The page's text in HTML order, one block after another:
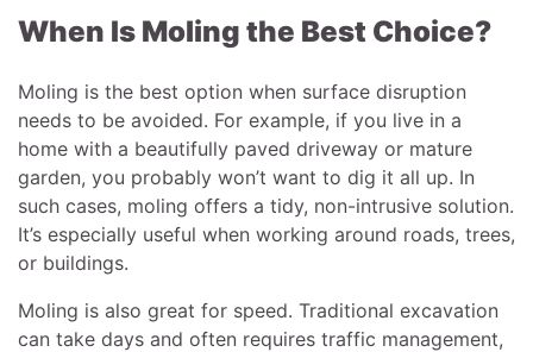
When Is Moling the Best Choice?
Moling is the best option when surface disruption
needs to be avoided. For example, if you live in a
home with a beautifully paved driveway or mature
garden, you probably won’t want to dig it all up. In
such cases, moling offers a tidy, non-intrusive solution.
It’s especially useful when working around roads, trees,
or buildings.
Moling is also great for speed. Traditional excavation
can take days and often requires traffic management,